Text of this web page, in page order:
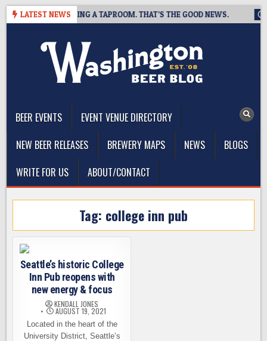
Skip
LATEST NEWS
IS CLOSING A TAPROOM. THAT’S THE GOOD NEWS.
BEER EVENTS
EVENT VENUE DIRECTORY
NEW BEER RELEASES
BREWERY MAPS NEWS
BLOGS
WRITE FOR US
ABOUT/CONTACT
Tag: college inn pub
Seattle’s historic College
Inn Pub reopens with
new energy & focus
KENDALL JONES
AUGUST 19, 2021
Located in the heart of the
University District, Seattle’s